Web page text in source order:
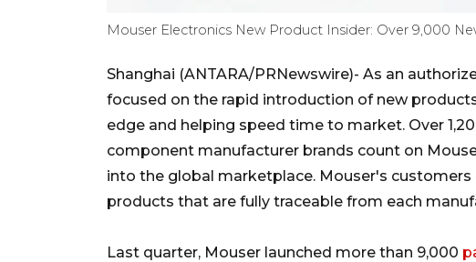
Mouser Electronics New Product Insider: Over 9,000
Shanghai (ANTARA/PRNewswire)- As an
focused on the rapid introduction of new
edge and helping speed time to market. Over
component manufacturer brands count on
into the global marketplace. Mouser's customers
products that are fully traceable from each
Last quarter, Mouser launched more than 9,000